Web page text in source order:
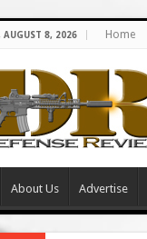
AUGUST 8, 2026 Home
About Us Advertise